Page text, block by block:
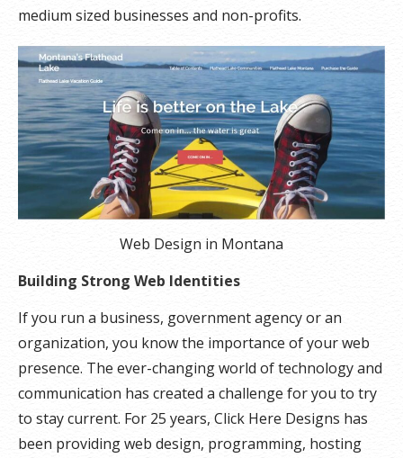
medium sized businesses and non-profits.
Web Design in Montana
Building Strong Web Identities
If you run a business, government agency or an
organization, you know the importance of your web
presence. The ever-changing world of technology and
communication has created a challenge for you to try
to stay current. For 25 years, Click Here Designs has
been providing web design, programming, hosting